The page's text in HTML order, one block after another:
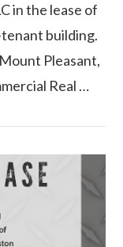
in the lease of
building.
Pleasant,
Real …